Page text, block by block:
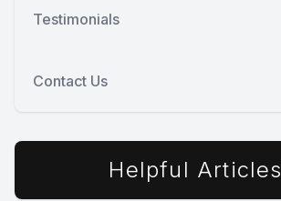
Testimonials
Contact Us
Helpful Articles